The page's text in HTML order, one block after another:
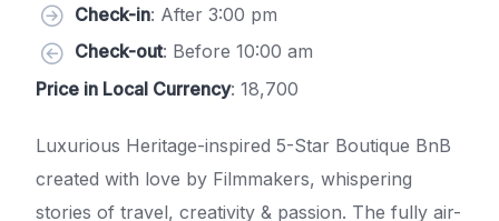
Check-in: After 3:00 pm
Check-out: Before 10:00 am
Price in Local Currency: 18,700
Luxurious Heritage-inspired 5-Star Boutique BnB
created with love by Filmmakers, whispering
stories of travel, creativity & passion. The fully air-